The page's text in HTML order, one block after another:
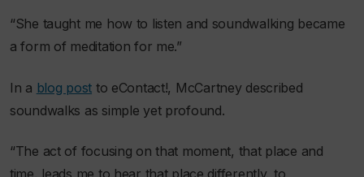
“She taught me how to listen and soundwalking became
a form of meditation for me.”
In a blog post to eContact!, McCartney described
soundwalks as simple yet profound.
“The act of focusing on that moment, that place and